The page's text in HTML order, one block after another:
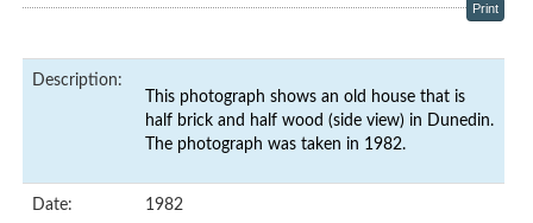
Print
Description:
This photograph shows an old house that is
half brick and half wood (side view) in Dunedin.
The photograph was taken in 1982.
Date: 1982